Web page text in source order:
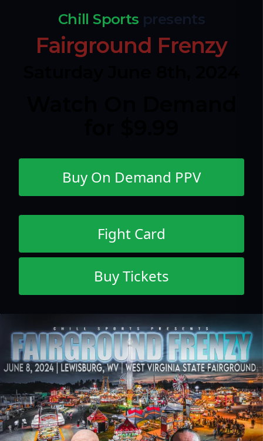
Chill Sports presents
Fairground Frenzy
Buy On Demand PPV
Fight Card
Buy Tickets